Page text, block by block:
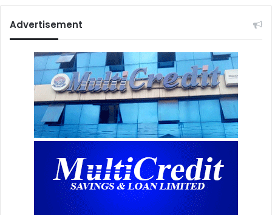
Advertisement